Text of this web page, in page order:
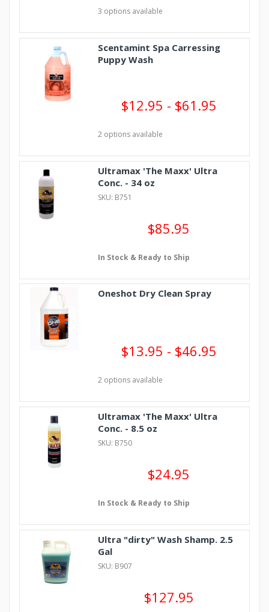
3 options available
Scentamint Spa Carressing
Puppy Wash
$12.95 - $61.95
2 options available
Ultramax 'The Maxx' Ultra
Conc. - 34 oz
SKU: B751
$85.95
In Stock & Ready to Ship
Oneshot Dry Clean Spray
$13.95 - $46.95
2 options available
Ultramax 'The Maxx' Ultra
Conc. - 8.5 oz
SKU: B750
$24.95
In Stock & Ready to Ship
Ultra "dirty" Wash Shamp. 2.5
Gal
SKU: B907
$127.95